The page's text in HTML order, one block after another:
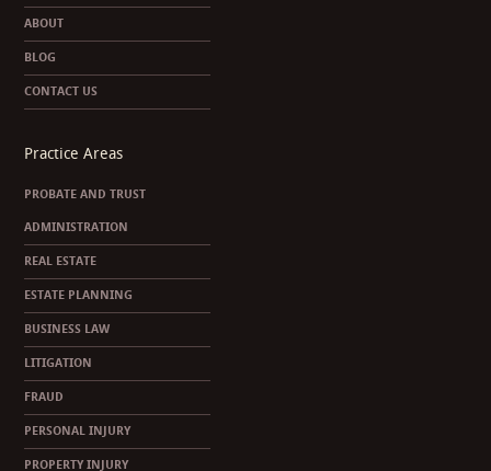
ABOUT
BLOG
CONTACT US
Practice Areas
PROBATE AND TRUST
ADMINISTRATION
REAL ESTATE
ESTATE PLANNING
BUSINESS LAW
LITIGATION
FRAUD
PERSONAL INJURY
PROPERTY INJURY